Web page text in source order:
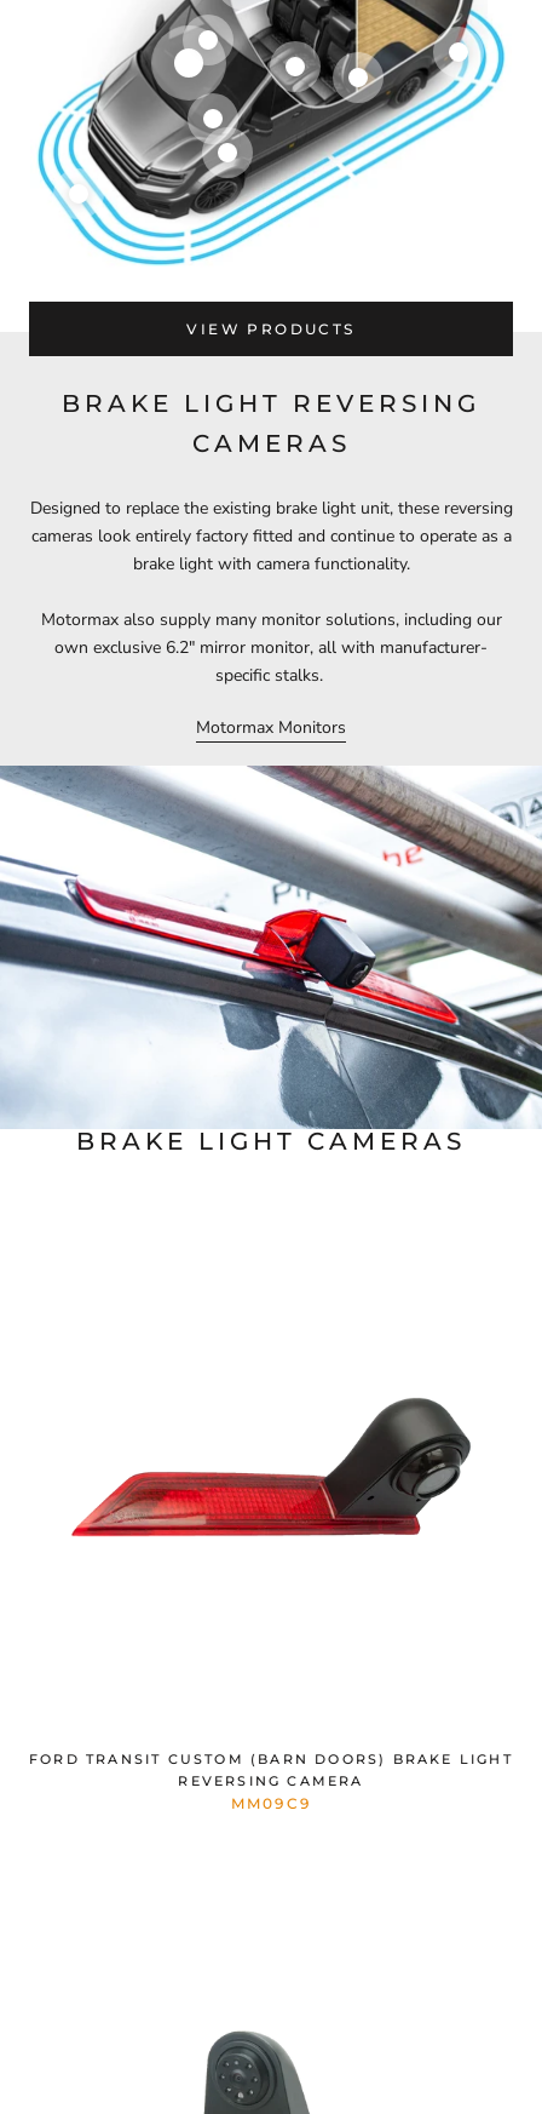
VIEW PRODUCTS
BRAKE LIGHT REVERSING
CAMERAS
Designed to replace the existing brake light unit, these reversing
cameras look entirely factory fitted and continue to operate as a
brake light with camera functionality.
Motormax also supply many monitor solutions, including our
own exclusive 6.2" mirror monitor, all with manufacturer-
specific stalks.
Motormax Monitors
BRAKE LIGHT CAMERAS
FORD TRANSIT CUSTOM (BARN DOORS) BRAKE LIGHT
REVERSING CAMERA
MM09C9